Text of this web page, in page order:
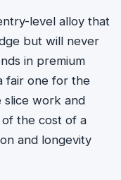
level alloy that
but will never
in premium
fair one for the
slice work and
the cost of a
and longevity